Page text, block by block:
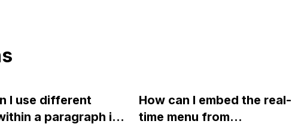
I use different
a paragraph in
How can I embed the real-
time menu from